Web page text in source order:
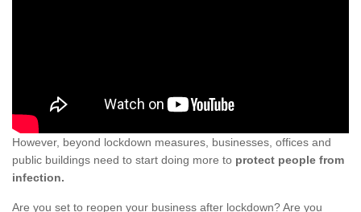
However, beyond lockdown measures, businesses, offices and
public buildings need to start doing more to protect people from
infection.
Are you set to reopen your business after lockdown? Are you